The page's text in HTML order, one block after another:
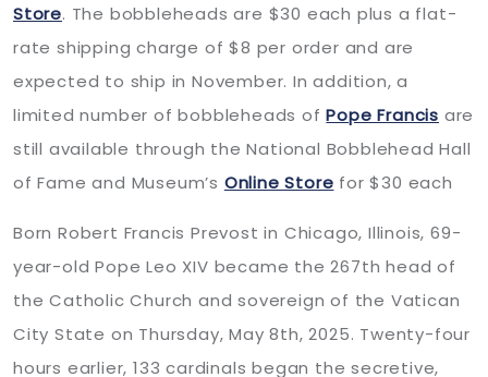
Store. The bobbleheads are $30 each plus a flat-
rate shipping charge of $8 per order and are
expected to ship in November. In addition, a
limited number of bobbleheads ofPope Francis are
still available through the National Bobblehead Hall
of Fame and Museum’s Online Store for $30 each
Born Robert Francis Prevost in Chicago, Illinois, 69-
year-old Pope Leo XIV became the 267th head of
the Catholic Church and sovereign of the Vatican
City State on Thursday, May 8th, 2025. Twenty-four
hours earlier, 133 cardinals began the secretive,